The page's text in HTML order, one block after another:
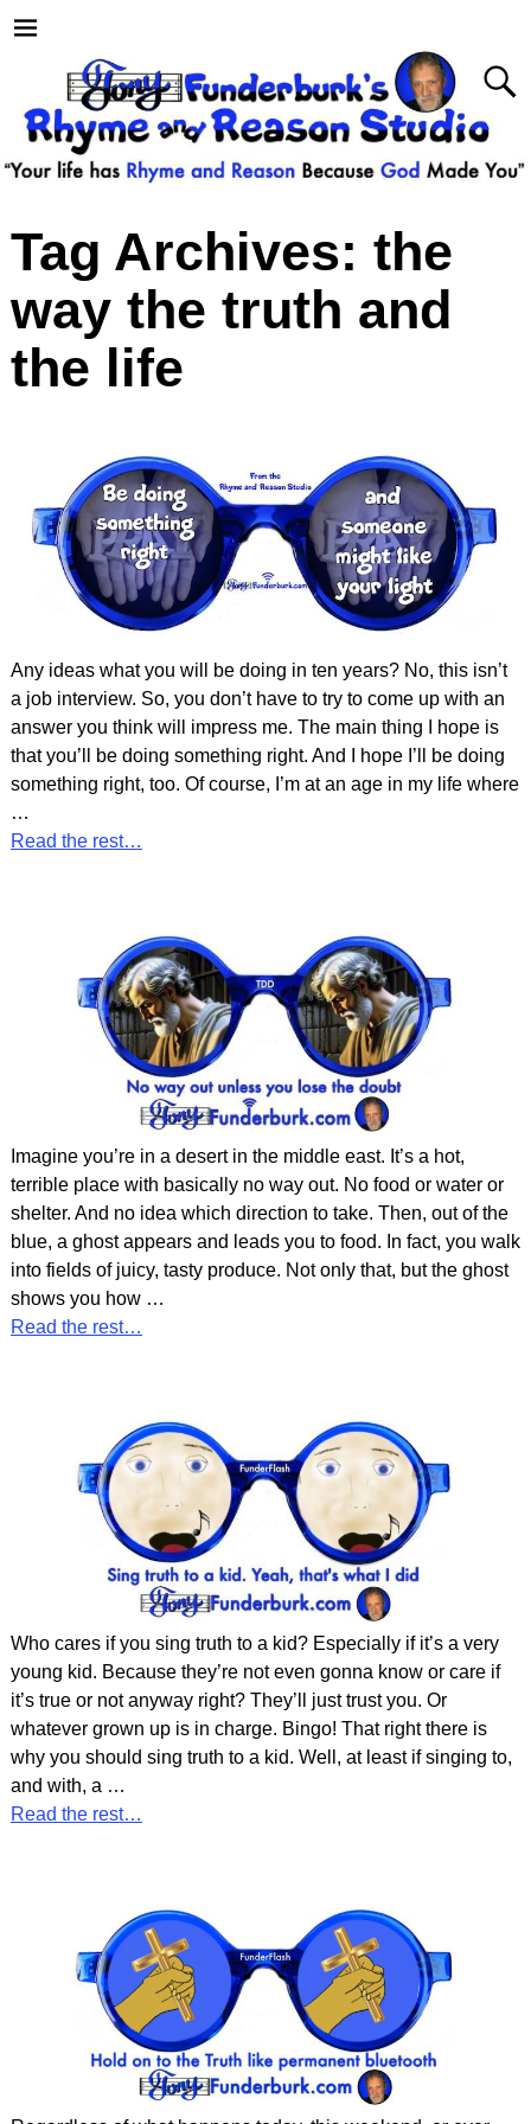
Tag Archives: the
way the truth and
the life
Any ideas what you will be doing in ten years? No, this isn’t
a job interview. So, you don’t have to try to come up with an
answer you think will impress me. The main thing I hope is
that you’ll be doing something right. And I hope I’ll be doing
something right, too. Of course, I’m at an age in my life where
…
Read the rest…
Imagine you’re in a desert in the middle east. It’s a hot,
terrible place with basically no way out. No food or water or
shelter. And no idea which direction to take. Then, out of the
blue, a ghost appears and leads you to food. In fact, you walk
into fields of juicy, tasty produce. Not only that, but the ghost
shows you how …
Read the rest…
Who cares if you sing truth to a kid? Especially if it’s a very
young kid. Because they’re not even gonna know or care if
it’s true or not anyway right? They’ll just trust you. Or
whatever grown up is in charge. Bingo! That right there is
why you should sing truth to a kid. Well, at least if singing to,
and with, a …
Read the rest…